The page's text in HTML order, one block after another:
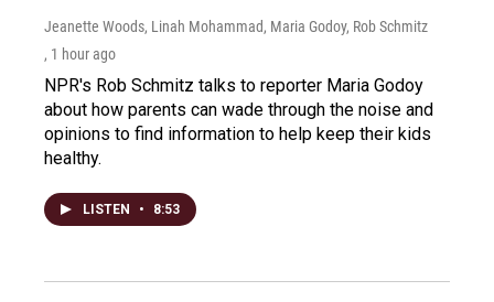
Jeanette Woods, Linah Mohammad, Maria Godoy, Rob Schmitz
, 1 hour ago
NPR's Rob Schmitz talks to reporter Maria Godoy
about how parents can wade through the noise and
opinions to find information to help keep their kids
healthy.
LISTEN • 8:53